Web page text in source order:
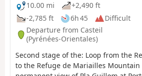
10.00 mi
+2,490 ft
-2,785 ft
6h 45
Difficult
Departure from Casteil
(Pyrénées-Orientales)
Second stage of the: Loop from the
to the Refuge de Mariailles Mountain